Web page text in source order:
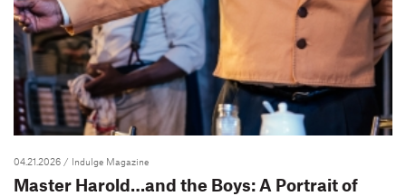
04.21.2026 / Indulge Magazine
Master Harold…and the Boys: A Portrait of